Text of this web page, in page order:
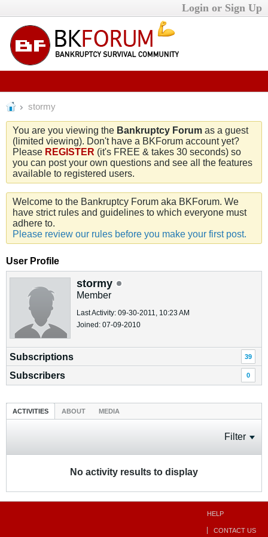
Login or Sign Up
stormy
You are you viewing the Bankruptcy Forum as a guest
(limited viewing). Don't have a BKForum account yet?
Please REGISTER (it's FREE & takes 30 seconds) so
you can post your own questions and see all the features
available to registered users.
Welcome to the Bankruptcy Forum aka BKForum. We
have strict rules and guidelines to which everyone must
adhere to.
Please review our rules before you make your first post.
User Profile
stormy
Member
Last Activity: 09-30-2011, 10:23 AM
Joined: 07-09-2010
Subscriptions 39
Subscribers 0
ACTIVITIES ABOUT MEDIA
Filter
No activity results to display
HELP
CONTACT US